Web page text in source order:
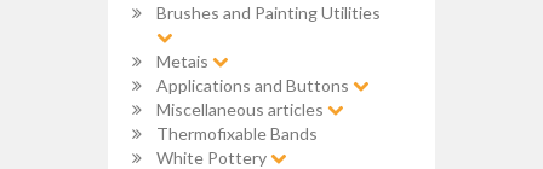
Brushes and Painting Utilities
Metais
Applications and Buttons
Miscellaneous articles
Thermofixable Bands
White Pottery